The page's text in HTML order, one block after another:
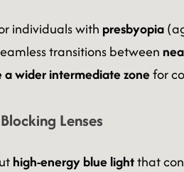
individuals with presbyopia
transitions between
a wider intermediate zonefor
Lenses
high-energy blue lightthat